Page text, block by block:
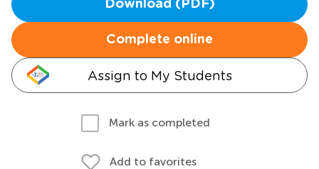
Download (PDF)
Complete online
Assign to My Students
Mark as completed
Add to favorites